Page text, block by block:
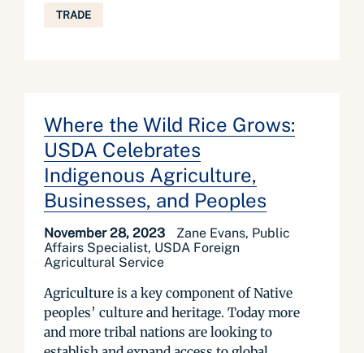
TRADE
Where the Wild Rice Grows:
USDA Celebrates
Indigenous Agriculture,
Businesses, and Peoples
November 28, 2023
Zane Evans, Public
Affairs Specialist, USDA Foreign
Agricultural Service
Agriculture is a key component of Native
peoples’ culture and heritage. Today more
and more tribal nations are looking to